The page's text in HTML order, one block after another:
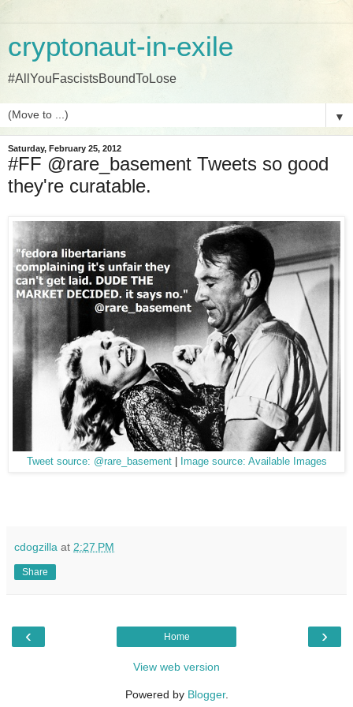
cryptonaut-in-exile
#AllYouFascistsBoundToLose
▼
Saturday, February 25, 2012
#FF @rare_basement Tweets so good
they're curatable.
Tweet source: @rare_basement| Image source: Available Images
cdogzilla at 2:27 PM
Share
‹ ›
Home
View web version
Powered by Blogger.